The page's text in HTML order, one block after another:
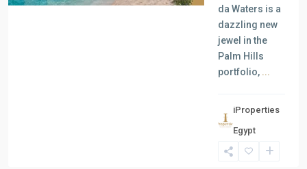
da Waters is a
dazzling new
jewel in the
Palm Hills
portfolio, ...
iProperties
Egypt